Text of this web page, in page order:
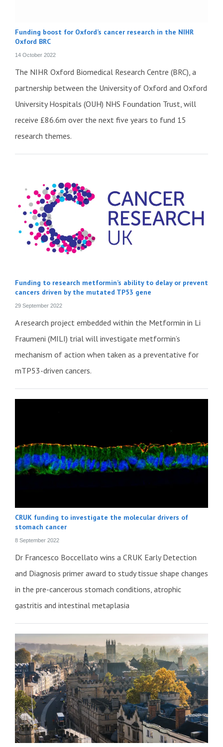
Funding boost for Oxford’s cancer research in the NIHR
Oxford BRC
14 October 2022
The NIHR Oxford Biomedical Research Centre (BRC), a
partnership between the University of Oxford and Oxford
University Hospitals (OUH) NHS Foundation Trust, will
receive £86.6m over the next five years to fund 15
research themes.
Funding to research metformin’s ability to delay or prevent
cancers driven by the mutated TP53 gene
29 September 2022
A research project embedded within the Metformin in Li
Fraumeni (MILI) trial will investigate metformin’s
mechanism of action when taken as a preventative for
mTP53-driven cancers.
CRUK funding to investigate the molecular drivers of
stomach cancer
8 September 2022
Dr Francesco Boccellato wins a CRUK Early Detection
and Diagnosis primer award to study tissue shape changes
in the pre-cancerous stomach conditions, atrophic
gastritis and intestinal metaplasia